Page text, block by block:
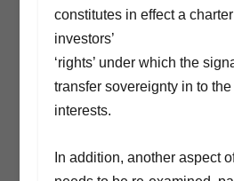
constitutes in effect a
investors’
‘rights’ under which the
transfer sovereignty in to
interests.
In addition, another aspect